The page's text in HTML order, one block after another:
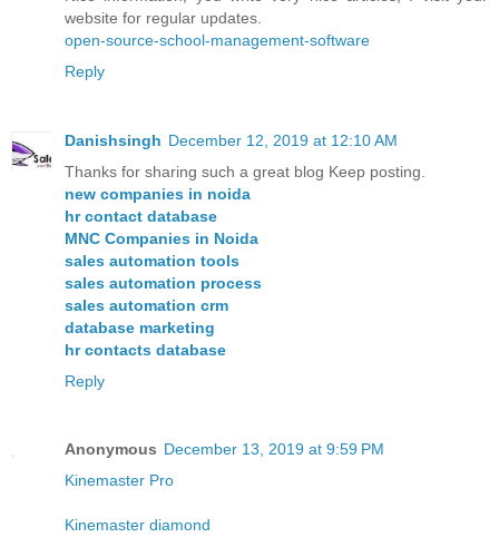
website for regular updates.
open-source-school-management-software
Reply
Danishsingh December 12, 2019 at 12:10 AM
Thanks for sharing such a great blog Keep posting.
new companies in noida
hr contact database
MNC Companies in Noida
sales automation tools
sales automation process
sales automation crm
database marketing
hr contacts database
Reply
Anonymous December 13, 2019 at 9:59 PM
Kinemaster Pro
Kinemaster diamond